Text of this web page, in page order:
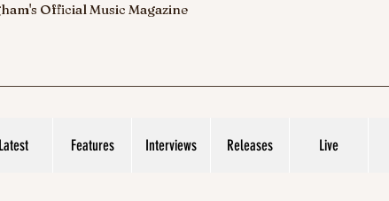
Official Music Magazine
Latest Features Interviews Releases Live